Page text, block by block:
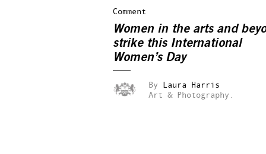
Comment
Women in the arts and
strike this International
Women’s Day
By Laura Harris
Art & Photography.